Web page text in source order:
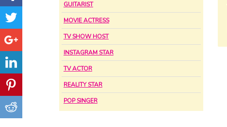
GUITARIST
MOVIE ACTRESS
TV SHOW HOST
INSTAGRAM STAR
TV ACTOR
REALITY STAR
POP SINGER